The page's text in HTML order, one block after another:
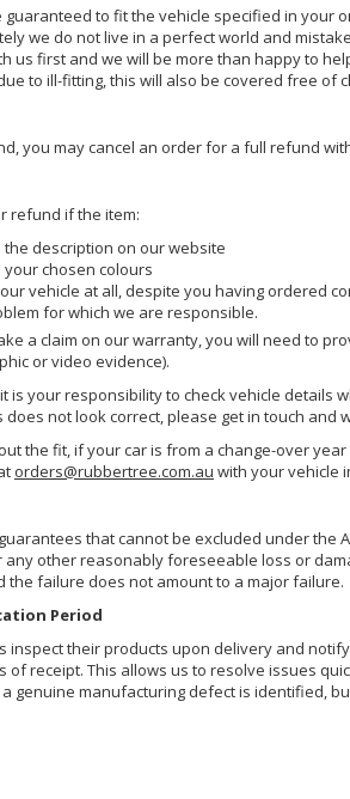
to fit the vehicle specified in your
we do not live in a perfect world and
us first and we will be more than happy to
to ill-fitting, this will also be covered free of
you may cancel an order for a full refund
refund if the item:
the description on our website
chosen colours
vehicle at all, despite you having ordered
for which we are responsible.
a claim on our warranty, you will need to
or video evidence).
is your responsibility to check vehicle details
not look correct, please get in touch and
the fit, if your car is from a change-over
orders@rubbertree.com.au with your vehicle
that cannot be excluded under
other reasonably foreseeable loss or
the failure does not amount to a major failure.
Period
inspect their products upon delivery and
of receipt. This allows us to resolve issues
genuine manufacturing defect is identified,